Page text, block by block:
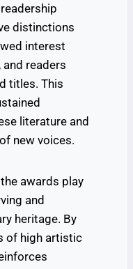
distinctions
interest
readers
titles. This
literature and
new voices.
awards play
and
heritage. By
of high artistic